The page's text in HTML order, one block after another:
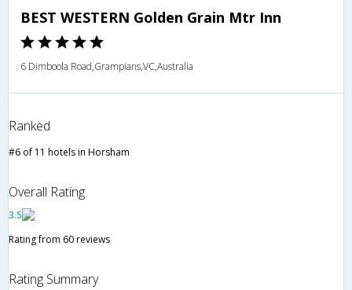
BEST WESTERN Golden Grain Mtr Inn
6 Dimboola Road,Grampians,VC,Australia
Ranked
#6 of 11 hotels in Horsham
Overall Rating
3.5
Rating from 60 reviews
Rating Summary